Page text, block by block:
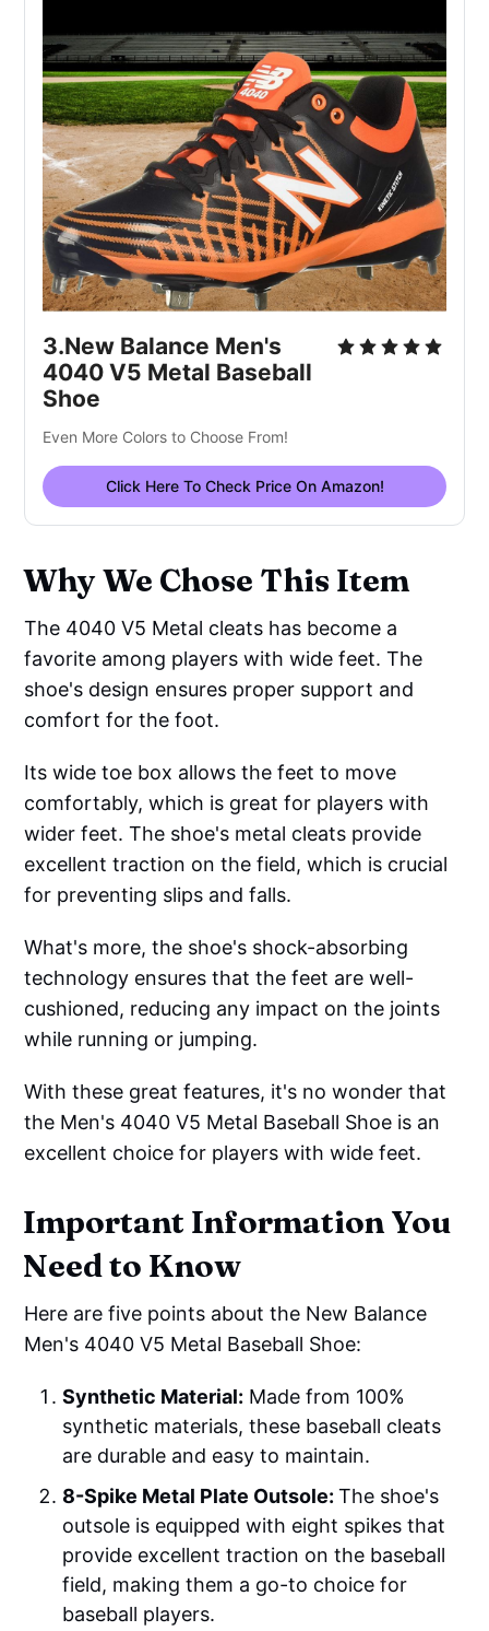
3.New Balance Men's
4040 V5 Metal Baseball
Shoe
Even More Colors to Choose From!
Click Here To Check Price On Amazon!
Why We Chose This Item
The 4040 V5 Metal cleats has become a
favorite among players with wide feet. The
shoe's design ensures proper support and
comfort for the foot.
Its wide toe box allows the feet to move
comfortably, which is great for players with
wider feet. The shoe's metal cleats provide
excellent traction on the field, which is crucial
for preventing slips and falls.
What's more, the shoe's shock-absorbing
technology ensures that the feet are well-
cushioned, reducing any impact on the joints
while running or jumping.
With these great features, it's no wonder that
the Men's 4040 V5 Metal Baseball Shoe is an
excellent choice for players with wide feet.
Important Information You
Need to Know
Here are five points about the New Balance
Men's 4040 V5 Metal Baseball Shoe:
Synthetic Material: Made from 100%
synthetic materials, these baseball cleats
are durable and easy to maintain.
8-Spike Metal Plate Outsole:The shoe's
outsole is equipped with eight spikes that
provide excellent traction on the baseball
field, making them a go-to choice for
baseball players.